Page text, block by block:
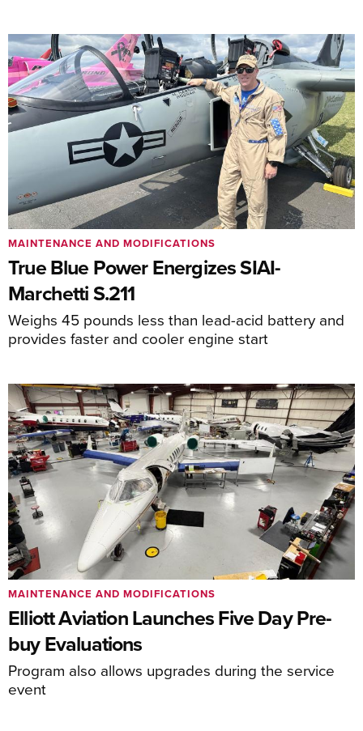
True Blue Power Energizes SIAI-
Marchetti S.211
Weighs 45 pounds less than lead-acid battery and
provides faster and cooler engine start
MAINTENANCE AND MODIFICATIONS
Elliott Aviation Launches Five Day Pre-
buy Evaluations
Program also allows upgrades during the service
event
MAINTENANCE AND MODIFICATIONS